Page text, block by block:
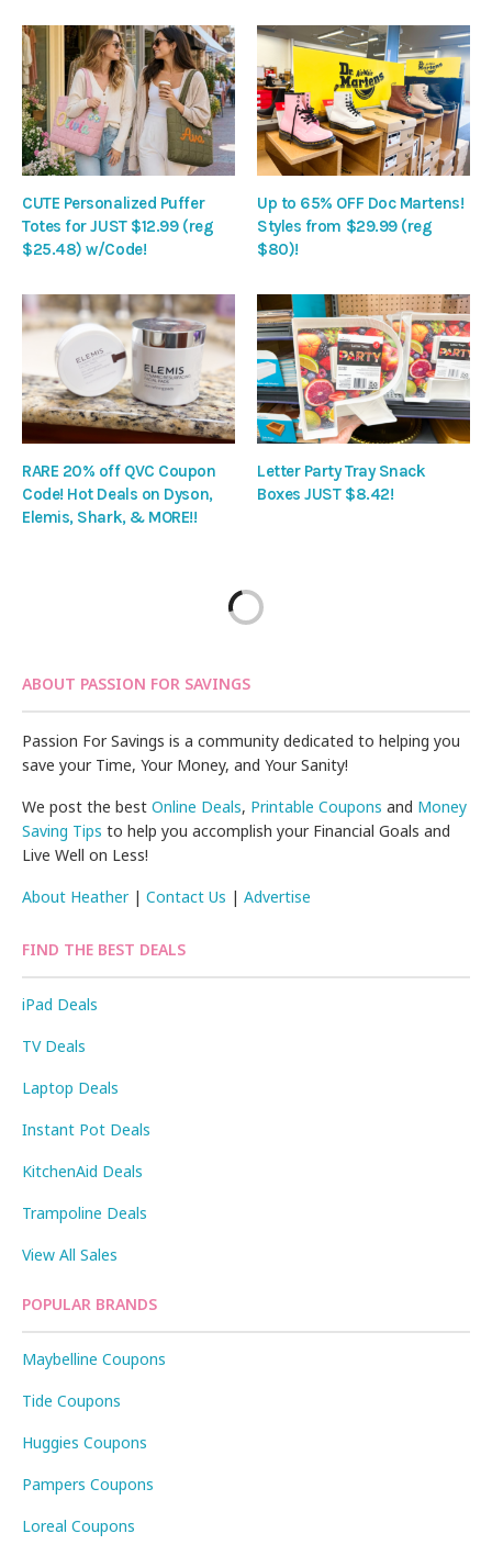
CUTE Personalized Puffer
Totes for JUST $12.99 (reg
$25.48) w/Code!
Up to 65% OFF Doc Martens!
Styles from $29.99 (reg
$80)!
RARE 20% off QVC Coupon
Code! Hot Deals on Dyson,
Elemis, Shark, & MORE!!
Letter Party Tray Snack
Boxes JUST $8.42!
ABOUT PASSION FOR SAVINGS
Passion For Savings is a community dedicated to helping you
save your Time, Your Money, and Your Sanity!
We post the bestOnline Deals, Printable Coupons and Money
Saving Tips to help you accomplish your Financial Goals and
Live Well on Less!
About Heather|Contact Us |Advertise
FIND THE BEST DEALS
iPad Deals
TV Deals
Laptop Deals
Instant Pot Deals
KitchenAid Deals
Trampoline Deals
View All Sales
POPULAR BRANDS
Maybelline Coupons
Tide Coupons
Huggies Coupons
Pampers Coupons
Loreal Coupons